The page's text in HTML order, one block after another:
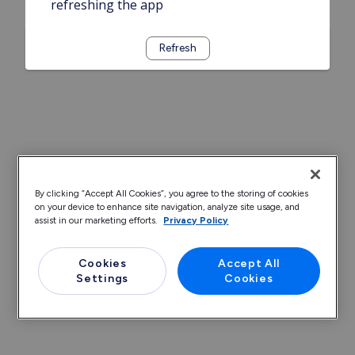
refreshing the app
Refresh
By clicking “Accept All Cookies”, you agree to the storing of cookies
on your device to enhance site navigation, analyze site usage, and
assist in our marketing efforts.
Privacy Policy
Cookies
Settings
Accept All
Cookies